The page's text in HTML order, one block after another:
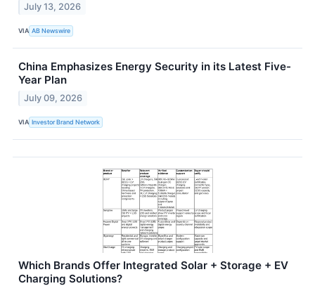
July 13, 2026
VIA AB Newswire
China Emphasizes Energy Security in its Latest Five-
Year Plan
July 09, 2026
VIA Investor Brand Network
Which Brands Offer Integrated Solar + Storage + EV
Charging Solutions?